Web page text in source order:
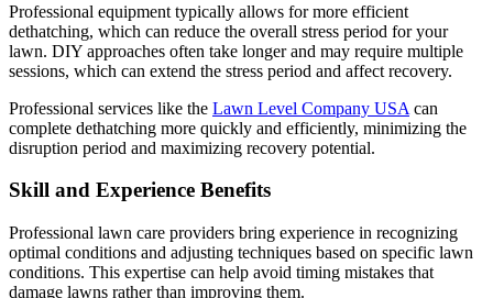
Professional equipment typically allows for more efficient
dethatching, which can reduce the overall stress period for your
lawn. DIY approaches often take longer and may require multiple
sessions, which can extend the stress period and affect recovery.
Professional services like the Lawn Level Company USA can
complete dethatching more quickly and efficiently, minimizing the
disruption period and maximizing recovery potential.
Skill and Experience Benefits
Professional lawn care providers bring experience in recognizing
optimal conditions and adjusting techniques based on specific lawn
conditions. This expertise can help avoid timing mistakes that
damage lawns rather than improving them.